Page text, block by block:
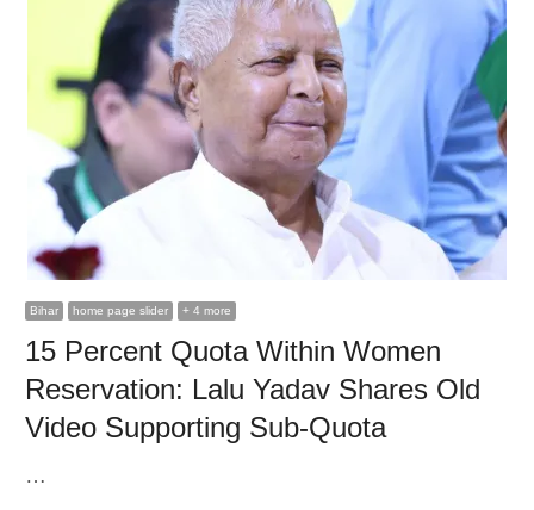
Bihar home page slider + 4 more
15 Percent Quota Within Women
Reservation: Lalu Yadav Shares Old
Video Supporting Sub-Quota
…